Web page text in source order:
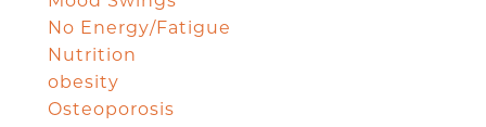
No Energy/Fatigue
Nutrition
obesity
Osteoporosis